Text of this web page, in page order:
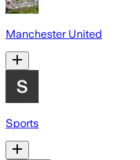
Manchester United
Sports